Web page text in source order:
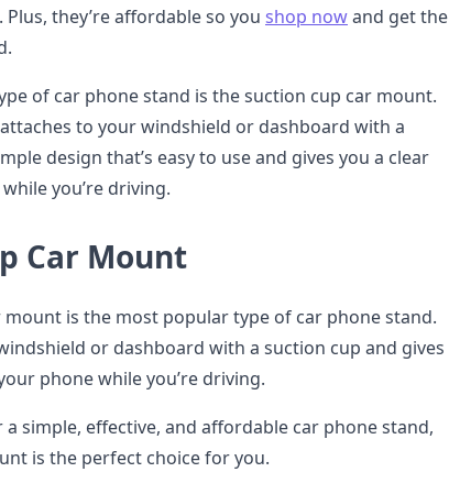
they’re affordable so you shop nowand get the
of car phone stand is the suction cup car mount.
to your windshield or dashboard with a
design that’s easy to use and gives you a clear
you’re driving.
Car Mount
mount is the most popular type of car phone stand.
or dashboard with a suction cup and gives
phone while you’re driving.
simple, effective, and affordable car phone stand,
is the perfect choice for you.